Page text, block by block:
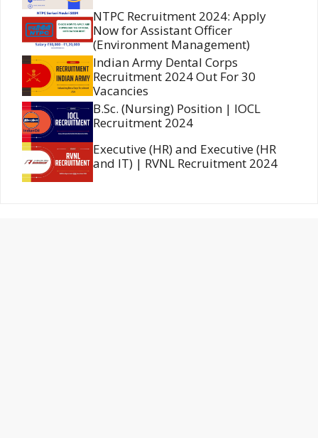
NTPC Recruitment 2024: Apply
Now for Assistant Officer
(Environment Management)
Indian Army Dental Corps
Recruitment 2024 Out For 30
Vacancies
B.Sc. (Nursing) Position | IOCL
Recruitment 2024
Executive (HR) and Executive (HR
and IT) | RVNL Recruitment 2024